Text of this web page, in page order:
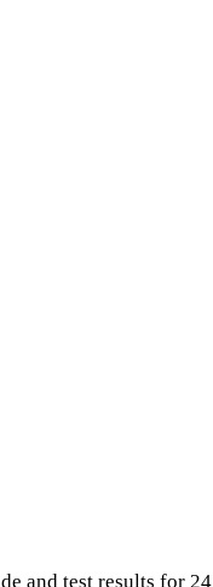
and test results for